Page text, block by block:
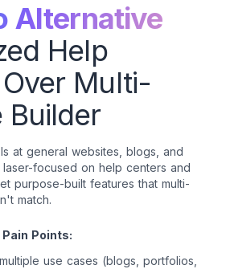
Alternative
Help
Multi-
Builder
at general websites, blogs, and
focused on help centers and
purpose-built features that multi-
match.
Points:
use cases (blogs, portfolios,